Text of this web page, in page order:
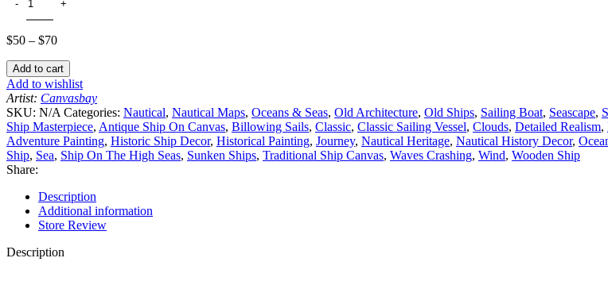
$50 – $70
Add to cart
Add to wishlist
Artist: Canvasbay
SKU: N/A Categories: Nautical, Nautical Maps, Oceans & Seas, Old Architecture, Old Ships, Sailing Boat, Seascape,
Ship Masterpiece, Antique Ship On Canvas, Billowing Sails, Classic, Classic Sailing Vessel, Clouds, Detailed Realism,
Adventure Painting, Historic Ship Decor, Historical Painting, Journey, Nautical Heritage, Nautical History Decor,
Ship, Sea, Ship On The High Seas, Sunken Ships, Traditional Ship Canvas, Waves Crashing, Wind, Wooden Ship
Share:
Description
Additional information
Store Review
Description